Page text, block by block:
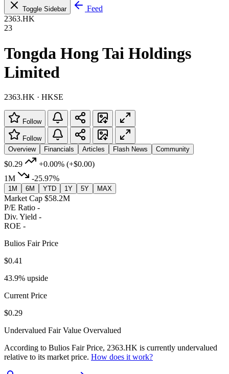
Toggle Sidebar
Feed
2363.HK
23
Tongda Hong Tai Holdings
Limited
2363.HK · HKSE
Follow
Follow
Overview
Financials Articles Flash News Community
$0.29 +0.00% (+$0.00)
1M
-25.97%
1M 6M YTD 1Y 5Y MAX
Market Cap $58.2M
P/E Ratio -
Div. Yield -
ROE -
Bulios Fair Price
$0.41
43.9% upside
Current Price
$0.29
Undervalued Fair Value Overvalued
According to Bulios Fair Price, 2363.HK is currently undervalued
relative to its market price. How does it work?